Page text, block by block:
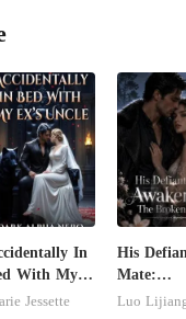
In
With My
Uncle.
Jessette
His
Mate:
Luo